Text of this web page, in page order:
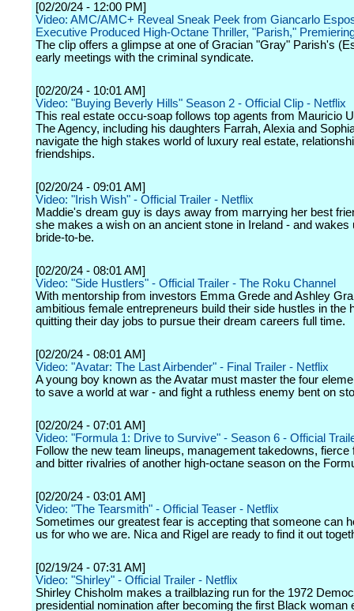
[02/20/24 - 12:00 PM]
Video: AMC/AMC+ Reveal Sneak Peek from Giancarlo
Executive Produced High-Octane Thriller, "Parish,"
The clip offers a glimpse at one of Gracian "Gray" Parish's
early meetings with the criminal syndicate.
[02/20/24 - 10:01 AM]
Video: "Buying Beverly Hills" Season 2 - Official Clip - Netflix
This real estate occu-soap follows top agents from Mauricio
The Agency, including his daughters Farrah, Alexia and
navigate the high stakes world of luxury real estate,
friendships.
[02/20/24 - 09:01 AM]
Video: "Irish Wish" - Official Trailer - Netflix
Maddie's dream guy is days away from marrying her best
she makes a wish on an ancient stone in Ireland - and wakes
bride-to-be.
[02/20/24 - 08:01 AM]
Video: "Side Hustlers" - Official Trailer - The Roku Channel
With mentorship from investors Emma Grede and Ashley
ambitious female entrepreneurs build their side hustles in the
quitting their day jobs to pursue their dream careers full time.
[02/20/24 - 08:01 AM]
Video: "Avatar: The Last Airbender" - Final Trailer - Netflix
A young boy known as the Avatar must master the four
to save a world at war - and fight a ruthless enemy bent on
[02/20/24 - 07:01 AM]
Video: "Formula 1: Drive to Survive" - Season 6 - Official
Follow the new team lineups, management takedowns, fierce
and bitter rivalries of another high-octane season on the
[02/20/24 - 03:01 AM]
Video: "The Tearsmith" - Official Teaser - Netflix
Sometimes our greatest fear is accepting that someone can
us for who we are. Nica and Rigel are ready to find it out
[02/19/24 - 07:31 AM]
Video: "Shirley" - Official Trailer - Netflix
Shirley Chisholm makes a trailblazing run for the 1972
presidential nomination after becoming the first Black woman